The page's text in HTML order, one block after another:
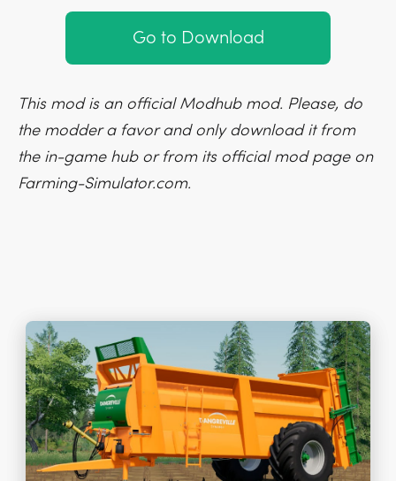
Go to Download
This mod is an official Modhub mod. Please, do
the modder a favor and only download it from
the in-game hub or from its official mod page on
Farming-Simulator.com.